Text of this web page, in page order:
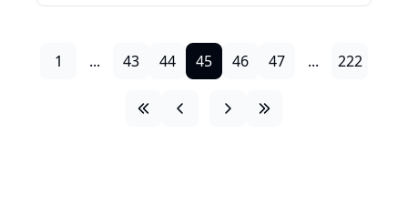
1 ... 43 44 45 46 47 ... 222